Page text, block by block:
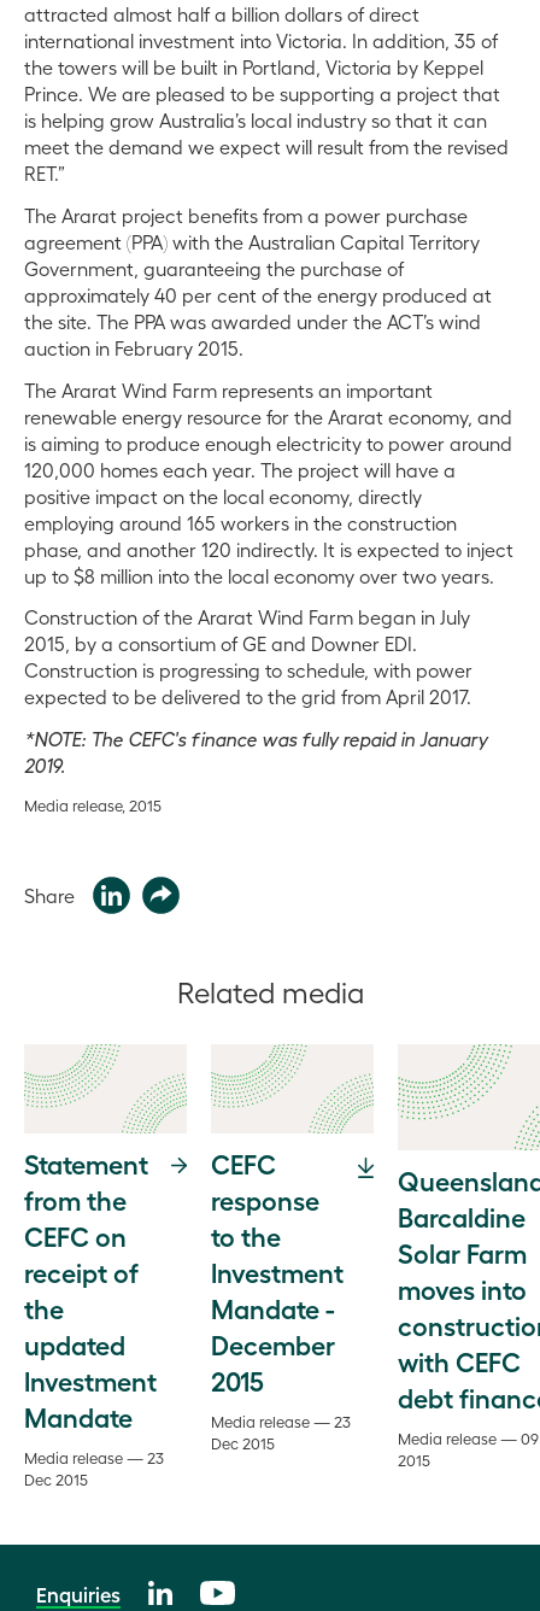
attracted almost half a billion dollars of direct
international investment into Victoria. In addition, 35 of
the towers will be built in Portland, Victoria by Keppel
Prince. We are pleased to be supporting a project that
is helping grow Australia’s local industry so that it can
meet the demand we expect will result from the revised
RET.”
The Ararat project benefits from a power purchase
agreement (PPA) with the Australian Capital Territory
Government, guaranteeing the purchase of
approximately 40 per cent of the energy produced at
the site. The PPA was awarded under the ACT’s wind
auction in February 2015.
The Ararat Wind Farm represents an important
renewable energy resource for the Ararat economy, and
is aiming to produce enough electricity to power around
120,000 homes each year. The project will have a
positive impact on the local economy, directly
employing around 165 workers in the construction
phase, and another 120 indirectly. It is expected to inject
up to $8 million into the local economy over two years.
Construction of the Ararat Wind Farm began in July
2015, by a consortium of GE and Downer EDI.
Construction is progressing to schedule, with power
expected to be delivered to the grid from April 2017.
*NOTE: The CEFC's finance was fully repaid in January
2019.
Media release, 2015
Share
Related media
Statement
from the
CEFC on
receipt of
the
updated
Investment
Mandate
Media release — 23
Dec 2015
CEFC
response
to the
Investment
Mandate -
December
2015
Media release — 23
Dec 2015
Barcaldine
Solar Farm
moves into
with CEFC
debt
Media release —
2015
Enquiries